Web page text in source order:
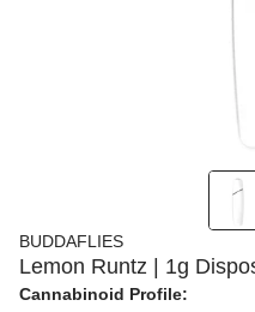
BUDDAFLIES
Lemon Runtz | 1g
Cannabinoid Profile: